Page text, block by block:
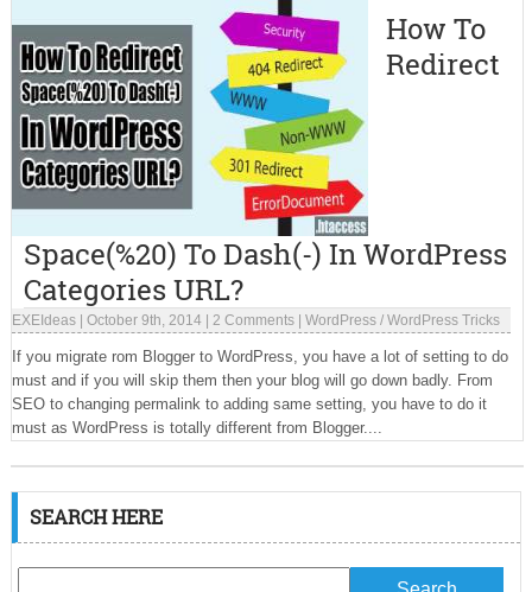
How To
Redirect
Space(%20) To Dash(-) In WordPress
Categories URL?
EXEIdeas| October 9th, 2014| 2 Comments| WordPress/ WordPress Tricks
If you migrate rom Blogger to WordPress, you have a lot of setting to do
must and if you will skip them then your blog will go down badly. From
SEO to changing permalink to adding same setting, you have to do it
must as WordPress is totally different from Blogger....
SEARCH HERE